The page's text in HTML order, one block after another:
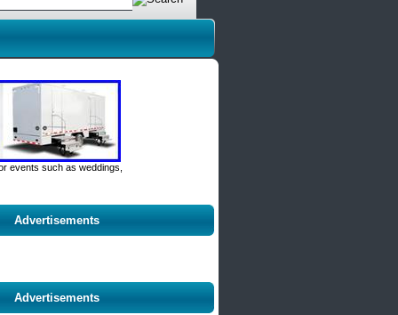
events such as weddings,
Advertisements
Advertisements